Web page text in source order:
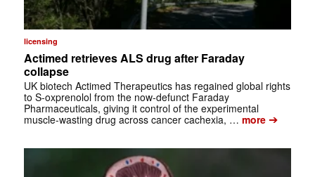
licensing
Actimed retrieves ALS drug after Faraday
collapse
UK biotech Actimed Therapeutics has regained global rights
to S-oxprenolol from the now-defunct Faraday
Pharmaceuticals, giving it control of the experimental
muscle-wasting drug across cancer cachexia, … more➔